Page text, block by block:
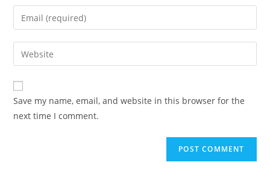
name
comment
Enter
your
email
address
comment
Enter
your
website
URL
(optional)
Save my name, email, and website in this browser for the
next time I comment.